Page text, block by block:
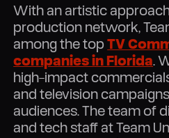
With an artistic
production network,
among the topTV
companies in Florida.
high-impact
and television
audiences. The team of
and tech staff at Team